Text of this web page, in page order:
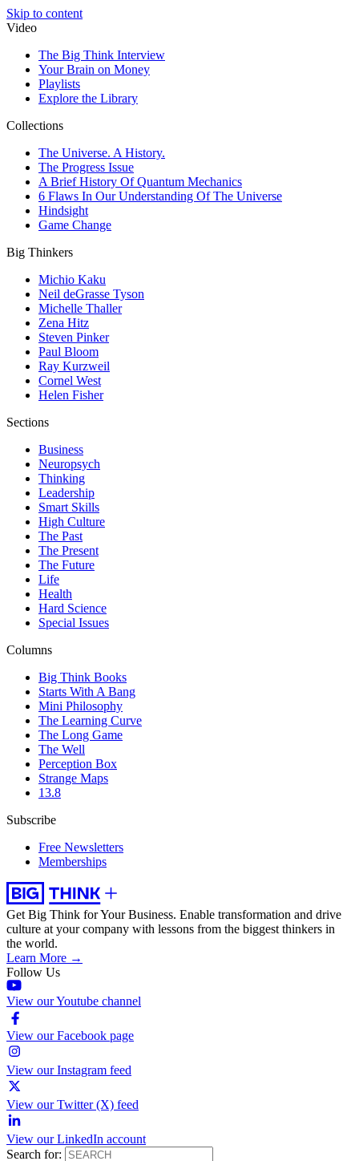
Skip to content
Video
The Big Think Interview
Your Brain on Money
Playlists
Explore the Library
Collections
The Universe. A History.
The Progress Issue
A Brief History Of Quantum Mechanics
6 Flaws In Our Understanding Of The Universe
Hindsight
Game Change
Big Thinkers
Michio Kaku
Neil deGrasse Tyson
Michelle Thaller
Zena Hitz
Steven Pinker
Paul Bloom
Ray Kurzweil
Cornel West
Helen Fisher
Sections
Business
Neuropsych
Thinking
Leadership
Smart Skills
High Culture
The Past
The Present
The Future
Life
Health
Hard Science
Special Issues
Columns
Big Think Books
Starts With A Bang
Mini Philosophy
The Learning Curve
The Long Game
The Well
Perception Box
Strange Maps
13.8
Subscribe
Free Newsletters
Memberships
Get Big Think for Your Business. Enable transformation and drive
culture at your company with lessons from the biggest thinkers in
the world.
Learn More →
Follow Us
View our Youtube channel
View our Facebook page
View our Instagram feed
View our Twitter (X) feed
View our LinkedIn account
Search for: